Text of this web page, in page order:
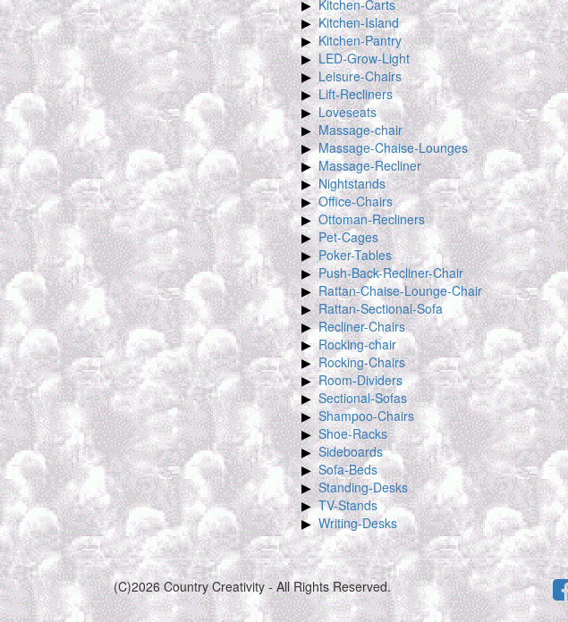
Kitchen-Carts
Kitchen-Island
Kitchen-Pantry
LED-Grow-Light
Leisure-Chairs
Lift-Recliners
Loveseats
Massage-chair
Massage-Chaise-Lounges
Massage-Recliner
Nightstands
Office-Chairs
Ottoman-Recliners
Pet-Cages
Poker-Tables
Push-Back-Recliner-Chair
Rattan-Chaise-Lounge-Chair
Rattan-Sectional-Sofa
Recliner-Chairs
Rocking-chair
Rocking-Chairs
Room-Dividers
Sectional-Sofas
Shampoo-Chairs
Shoe-Racks
Sideboards
Sofa-Beds
Standing-Desks
TV-Stands
Writing-Desks
(C)2026 Country Creativity - All Rights Reserved.